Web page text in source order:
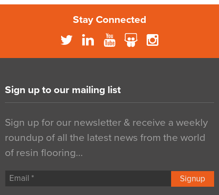
Stay Connected
Sign up to our mailing list
Sign up for our newsletter & receive a weekly
roundup of all the latest news from the world
of resin flooring…
Signup